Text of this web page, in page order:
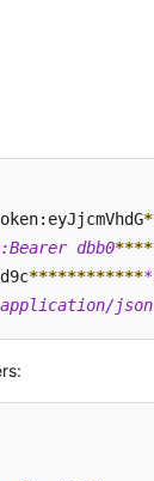
dbb0****
************
json